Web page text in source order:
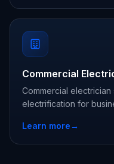
Commercial
Commercial
electrification for
Learn more→